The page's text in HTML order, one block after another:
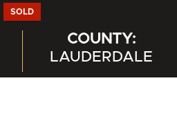
SOLD
COUNTY:
LAUDERDALE